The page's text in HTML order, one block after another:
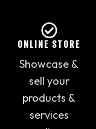
ONLINE STORE
Showcase &
sell your
products &
services